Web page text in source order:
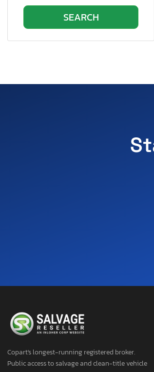
Copart's longest-running registered broker.
Public access to salvage and clean-title vehicle